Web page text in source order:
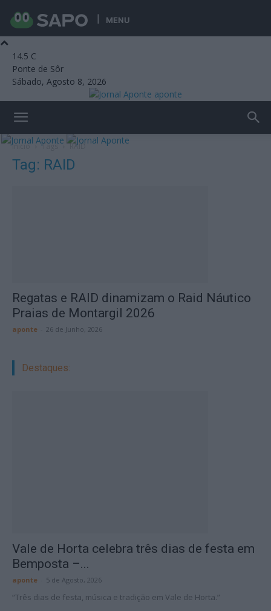
MENU
14.5 C
Ponte de Sôr
Sábado, Agosto 8, 2026
aponte
Início Tags RAID
Tag: RAID
Regatas e RAID dinamizam o Raid Náutico
Praias de Montargil 2026
aponte 26 de Junho, 2026
Destaques:
Vale de Horta celebra três dias de festa em
Bemposta –...
aponte 5 de Agosto, 2026
“Três dias de festa, música e tradição em Vale de Horta.”